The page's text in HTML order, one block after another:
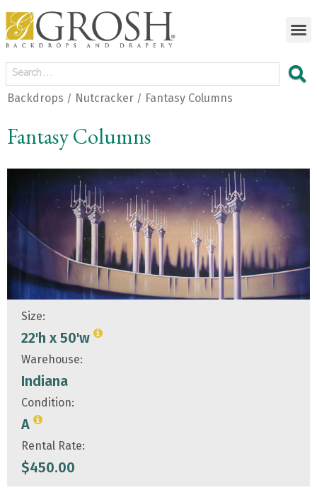
Backdrops / Nutcracker / Fantasy Columns
Fantasy Columns
Size:
22'h x 50'w
Warehouse:
Indiana
Condition:
A
Rental Rate:
$450.00